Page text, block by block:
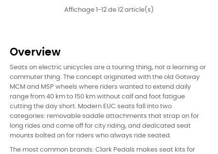
Affichage 1-12 de 12 article(s)
Overview
Seats on electric unicycles are a touring thing, not a learning or
commuter thing. The concept originated with the old Gotway
MCM and MSP wheels where riders wanted to extend daily
range from 40 km to 150 km without calf and foot fatigue
cutting the day short. Modern EUC seats fall into two
categories: removable saddle attachments that strap on for
long rides and come off for city riding, and dedicated seat
mounts bolted on for riders who always ride seated.
The most common brands: Clark Pedals makes seat kits for